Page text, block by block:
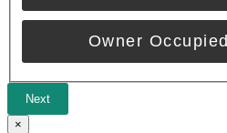
Owner Occupied
Next
×